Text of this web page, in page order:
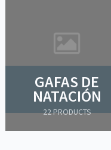
GAFAS DE
NATACIÓN
22 PRODUCTS